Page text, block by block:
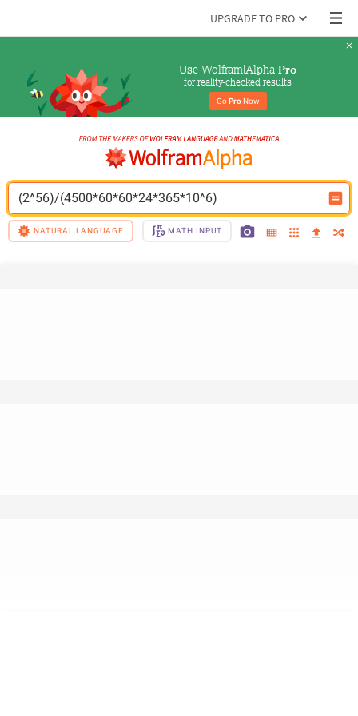
UPGRADE TO PRO
Use Wolfram|Alpha Pro
for reality-checked results
Go Pro Now
(2^56)/(4500*60*60*24*365*10^6)
NATURAL LANGUAGE MATH INPUT